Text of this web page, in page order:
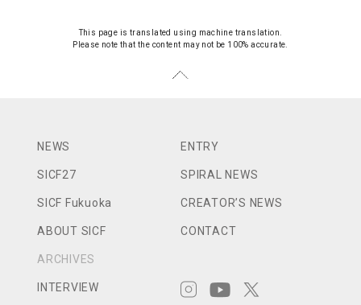
This page is translated using machine translation.
Please note that the content may not be 100% accurate.
NEWS
SICF27
SICF Fukuoka
ABOUT SICF
ARCHIVES
INTERVIEW
ENTRY
SPIRAL NEWS
CREATOR’S NEWS
CONTACT